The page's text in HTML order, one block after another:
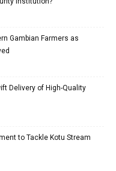
Gambian Farmers as
Delivery of High-Quality
to Tackle Kotu Stream